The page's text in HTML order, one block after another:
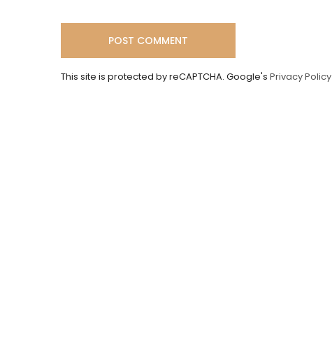
This site is protected by reCAPTCHA. Google's Privacy Policy